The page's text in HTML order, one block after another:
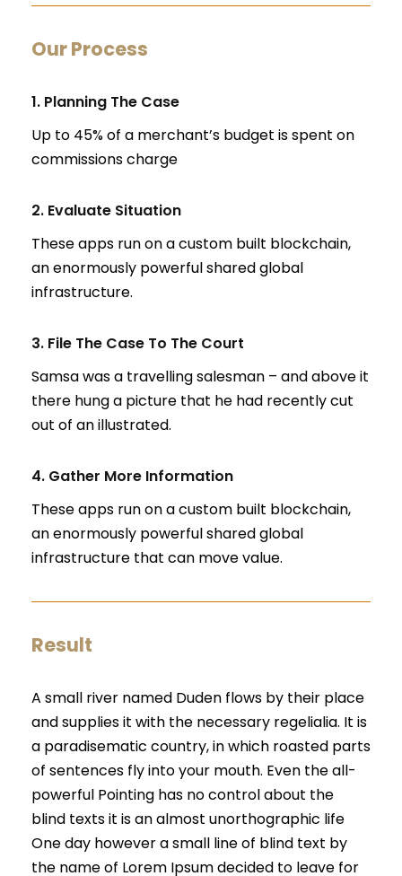
Our Process
1. Planning The Case
Up to 45% of a merchant’s budget is spent on
commissions charge
2. Evaluate Situation
These apps run on a custom built blockchain,
an enormously powerful shared global
infrastructure.
3. File The Case To The Court
Samsa was a travelling salesman – and above it
there hung a picture that he had recently cut
out of an illustrated.
4. Gather More Information
These apps run on a custom built blockchain,
an enormously powerful shared global
infrastructure that can move value.
Result
A small river named Duden flows by their place
and supplies it with the necessary regelialia. It is
a paradisematic country, in which roasted parts
of sentences fly into your mouth. Even the all-
powerful Pointing has no control about the
blind texts it is an almost unorthographic life
One day however a small line of blind text by
the name of Lorem Ipsum decided to leave for